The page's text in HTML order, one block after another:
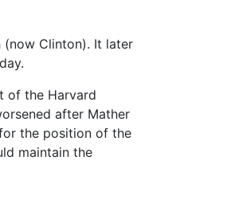
Clinton). It later
of the Harvard
after Mather
the position of the
maintain the